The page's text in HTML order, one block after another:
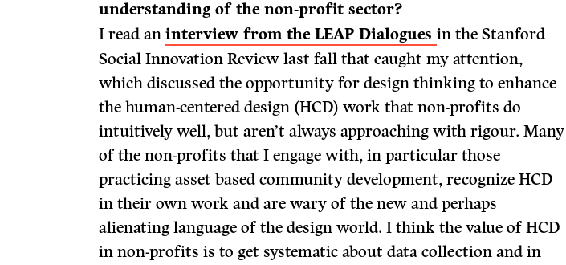
understanding of the non-profit sector?
I read aninterview from the LEAP Dialoguesin the Stanford
Social Innovation Review last fall that caught my attention,
which discussed the opportunity for design thinking to enhance
the human-centered design (HCD) work that non-profits do
intuitively well, but aren’t always approaching with rigour. Many
of the non-profits that I engage with, in particular those
practicing asset based community development, recognize HCD
in their own work and are wary of the new and perhaps
alienating language of the design world. I think the value of HCD
in non-profits is to get systematic about data collection and in